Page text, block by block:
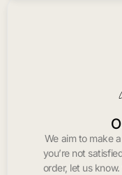
We aim to make
you’re not
order, let us